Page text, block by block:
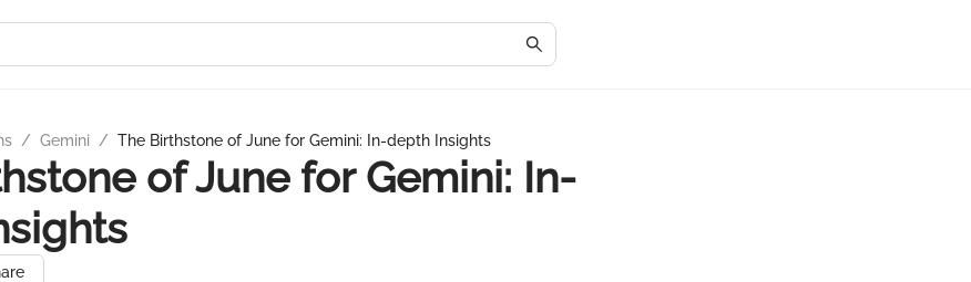
/ Gemini / The Birthstone of June for Gemini: In-depth Insights
of June for Gemini: In-